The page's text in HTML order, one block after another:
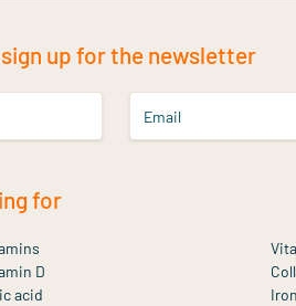
up for the newsletter
Email
for
D
acid
Iron